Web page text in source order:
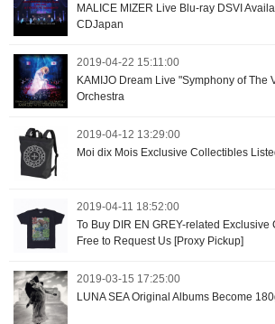
MALICE MIZER Live Blu-ray DSVI
CDJapan
2019-04-22 15:11:00
KAMIJO Dream Live "Symphony of The
Orchestra
2019-04-12 13:29:00
Moi dix Mois Exclusive Collectibles
2019-04-11 18:52:00
To Buy DIR EN GREY-related Exclusive
Free to Request Us [Proxy Pickup]
2019-03-15 17:25:00
LUNA SEA Original Albums Become